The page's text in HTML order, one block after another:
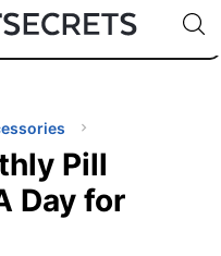
🇹🇭
🇬🇧
🇺🇸
🇩🇪
Code:
Pill
Day for